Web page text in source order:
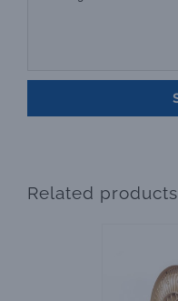
Related products